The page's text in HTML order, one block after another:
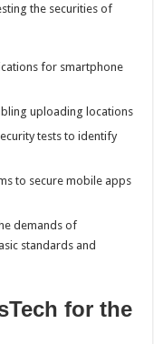
the securities of
for smartphone
uploading locations
tests to identify
to secure mobile apps
demands of
standards and
for the